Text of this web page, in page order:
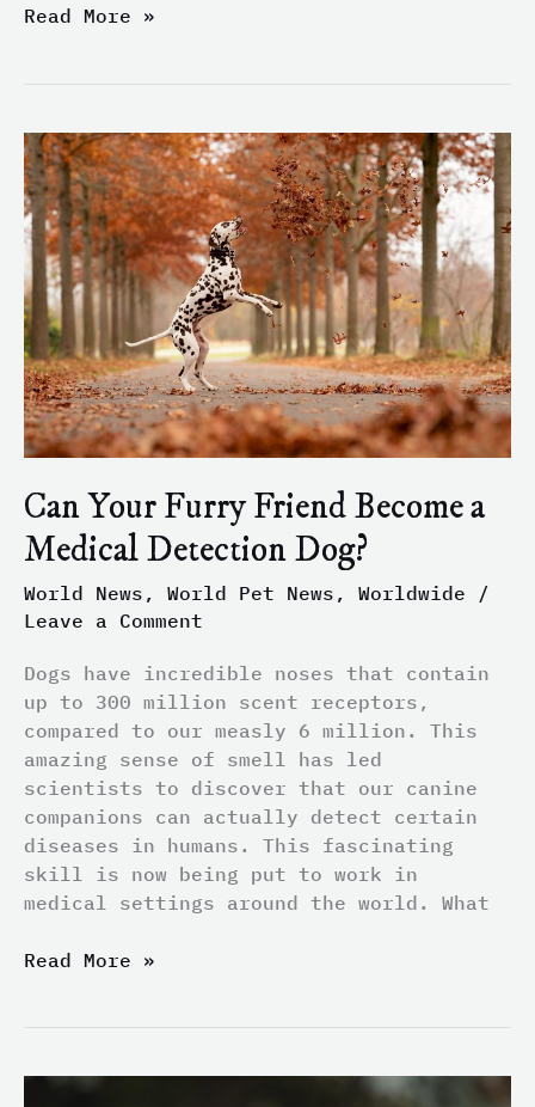
Read More »
Can Your Furry Friend Become a
Medical Detection Dog?
World News , World Pet News , Worldwide /
Leave a Comment
Dogs have incredible noses that contain
up to 300 million scent receptors,
compared to our measly 6 million. This
amazing sense of smell has led
scientists to discover that our canine
companions can actually detect certain
diseases in humans. This fascinating
skill is now being put to work in
medical settings around the world. What
Can
Your
Furry
Friend
Become
a
Medical
Detection
Dog?
Read More »